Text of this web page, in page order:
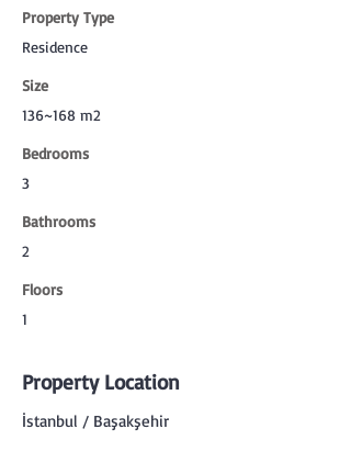
Property Type
Residence
Size
136~168 m2
Bedrooms
3
Bathrooms
2
Floors
1
Property Location
İstanbul / Başakşehir